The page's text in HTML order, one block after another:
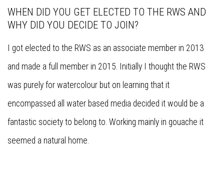
WHEN DID YOU GET ELECTED TO THE RWS AND
WHY DID YOU DECIDE TO JOIN?
I got elected to the RWS as an associate member in 2013
and made a full member in 2015. Initially I thought the RWS
was purely for watercolour but on learning that it
encompassed all water based media decided it would be a
fantastic society to belong to. Working mainly in gouache it
seemed a natural home.